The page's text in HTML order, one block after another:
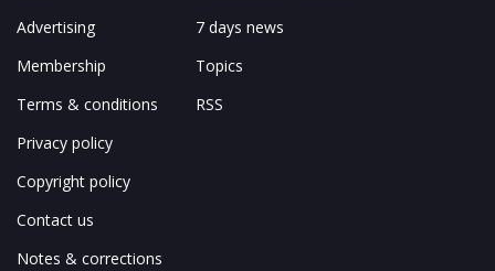
Advertising
Membership
Terms & conditions
Privacy policy
Copyright policy
Contact us
Notes & corrections
7 days news
Topics
RSS